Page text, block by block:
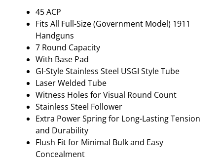
45 ACP
Fits All Full-Size (Government Model) 1911
Handguns
7 Round Capacity
With Base Pad
GI-Style Stainless Steel USGI Style Tube
Laser Welded Tube
Witness Holes for Visual Round Count
Stainless Steel Follower
Extra Power Spring for Long-Lasting Tension
and Durability
Flush Fit for Minimal Bulk and Easy
Concealment